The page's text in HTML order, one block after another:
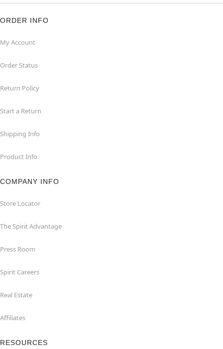
ORDER INFO
My Account
Order Status
Return Policy
Start a Return
Shipping Info
Product Info
COMPANY INFO
Store Locator
The Spirit Advantage
Press Room
Spirit Careers
Real Estate
Affiliates
RESOURCES